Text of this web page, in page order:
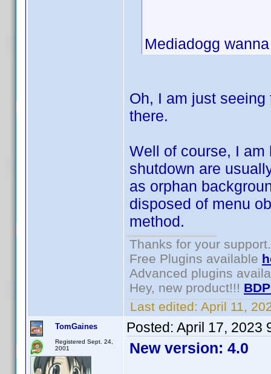
Mediadogg
Oh, I am just
there.
Well of course, I am
shutdown are
as orphan
disposed of menu
method.
Thanks for your support.
Free Plugins available
Advanced plugins
Hey, new product!!!
Last edited: April 11,
TomGaines
Registered Sept. 24,
2001
Posted: April 17, 2023
New version: 4.0